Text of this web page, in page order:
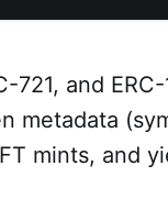
721, and
metadata
mints, and